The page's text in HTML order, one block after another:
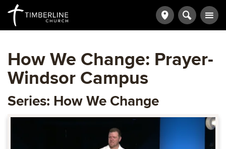
How We Change: Prayer-
Windsor Campus
Series: How We Change